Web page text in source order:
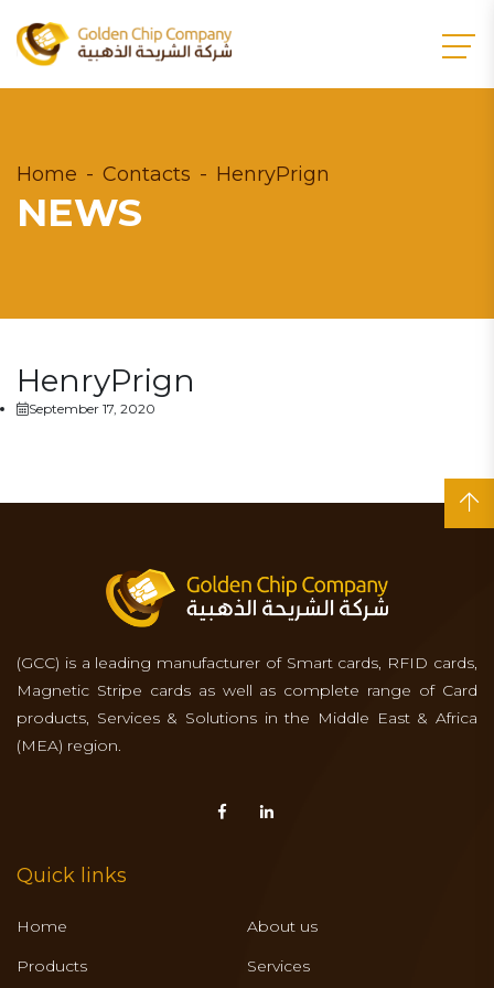
Home Contacts HenryPrign
NEWS
HenryPrign
September 17, 2020
(GCC) is a leading manufacturer of Smart cards, RFID cards,
Magnetic Stripe cards as well as complete range of Card
products, Services & Solutions in the Middle East & Africa
(MEA) region.
Quick links
Home
About us
Products
Services